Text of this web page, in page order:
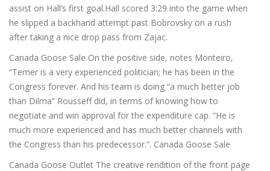
assist on Hall’s first goal.Hall scored 3:29 into the game when
he slipped a backhand attempt past Bobrovsky on a rush
after taking a nice drop pass from Zajac.
Canada Goose Sale On the positive side, notes Monteiro,
“Temer is a very experienced politician; he has been in the
Congress forever. And his team is doing “a much better job
than Dilma” Rousseff did, in terms of knowing how to
negotiate and win approval for the expenditure cap. “He is
much more experienced and has much better channels with
the Congress than his predecessor.”. Canada Goose Sale
Canada Goose Outlet The creative rendition of the front page